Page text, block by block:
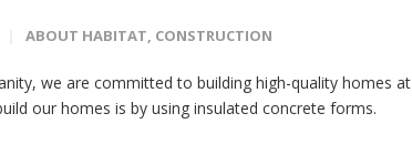
ABOUT HABITAT, CONSTRUCTION
we are committed to building high-quality homes at
our homes is by using insulated concrete forms.